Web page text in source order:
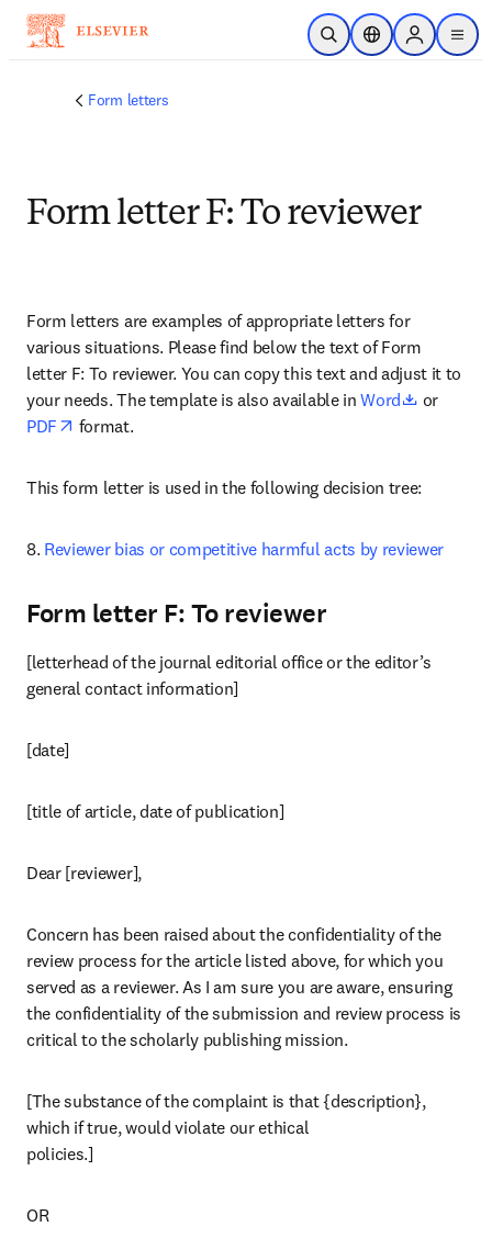
Saltar al contenido principal
Abrir búsqueda
Selector deSign in to
menu
Form letters
Form letter F: To reviewer
Form letters are examples of appropriate letters for
various situations. Please find below the text of Form
letter F: To reviewer. You can copy this text and adjust it to
your needs. The template is also available in Word opens in
or
PDF
opens in new tab/window
format.
This form letter is used in the following decision tree:
8. Reviewer bias or competitive harmful acts by reviewer
Form letter F: To reviewer
[letterhead of the journal editorial office or the editor’s
general contact information]
[date]
[title of article, date of publication]
Dear [reviewer],
Concern has been raised about the confidentiality of the
review process for the article listed above, for which you
served as a reviewer. As I am sure you are aware, ensuring
the confidentiality of the submission and review process is
critical to the scholarly publishing mission.
[The substance of the complaint is that {description},
which if true, would violate our ethical
policies.]
OR